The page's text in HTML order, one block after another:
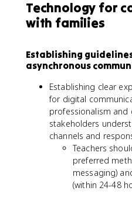
Technology for
with families
Establishing
asynchronous
Establishing clear
for digital
professionalism and
stakeholders
channels and
Teachers
preferred
messaging)
(within 24-48